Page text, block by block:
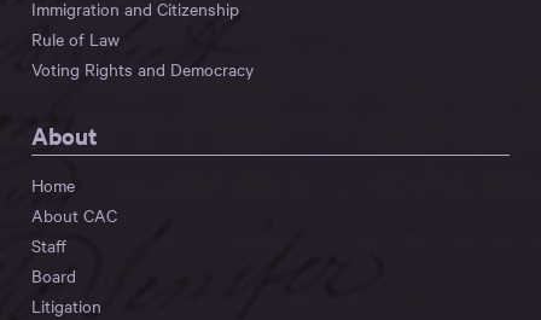
Immigration and Citizenship
Rule of Law
Voting Rights and Democracy
About
Home
About CAC
Staff
Board
Litigation